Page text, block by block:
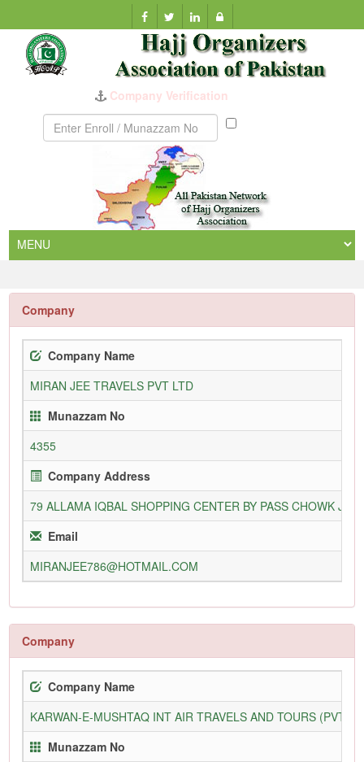
Company Verification
Munazzam
Company
Company Name
MIRAN JEE TRAVELS PVT LTD
Munazzam No
4355
Company Address
79 ALLAMA IQBAL SHOPPING CENTER BY PASS CHOWK
Email
MIRANJEE786@HOTMAIL.COM
Company
Company Name
KARWAN-E-MUSHTAQ INT AIR TRAVELS AND TOURS (PVT)
Munazzam No